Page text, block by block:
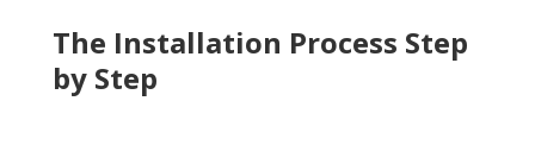
The Installation Process Step
by Step